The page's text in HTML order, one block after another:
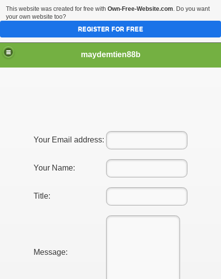
maydemtien88b
Your Email address:
Your Name:
Title:
Message:
This website was created for free with Own-Free-Website.com. Do you want
your own website too?
REGISTER FOR FREE